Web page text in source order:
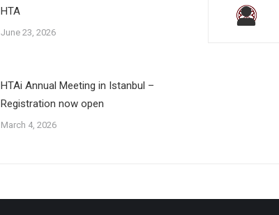
HTA
June 23, 2026
HTAi Annual Meeting in Istanbul –
Registration now open
March 4, 2026